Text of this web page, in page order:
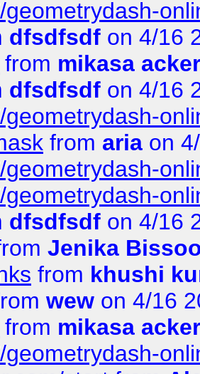
geometrydash-
dfsdfsdf on 4/16
from mikasa
dfsdfsdf on 4/16
geometrydash-
from aria on
geometrydash-
geometrydash-
dfsdfsdf on 4/16
Jenika
from khushi
wew on 4/16
from mikasa
geometrydash-